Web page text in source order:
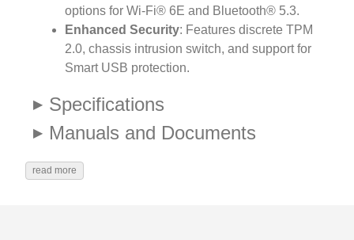
options for Wi-Fi® 6E and Bluetooth® 5.3.
Enhanced Security: Features discrete TPM
2.0, chassis intrusion switch, and support for
Smart USB protection.
Specifications
Manuals and Documents
read more